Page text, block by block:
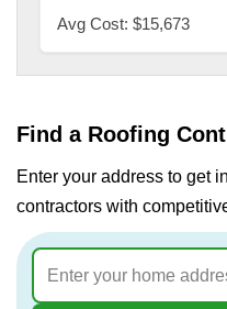
Avg Cost: $15,673
Find a Roofing
Enter your address to get
contractors with